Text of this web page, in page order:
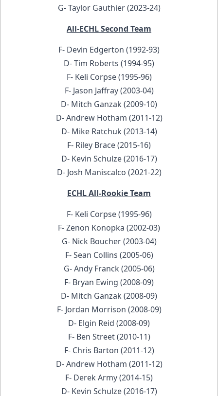
G- Taylor Gauthier (2023-24)
All-ECHL Second Team
F- Devin Edgerton (1992-93)
D- Tim Roberts (1994-95)
F- Keli Corpse (1995-96)
F- Jason Jaffray (2003-04)
D- Mitch Ganzak (2009-10)
D- Andrew Hotham (2011-12)
D- Mike Ratchuk (2013-14)
F- Riley Brace (2015-16)
D- Kevin Schulze (2016-17)
D- Josh Maniscalco (2021-22)
ECHL All-Rookie Team
F- Keli Corpse (1995-96)
F- Zenon Konopka (2002-03)
G- Nick Boucher (2003-04)
F- Sean Collins (2005-06)
G- Andy Franck (2005-06)
F- Bryan Ewing (2008-09)
D- Mitch Ganzak (2008-09)
F- Jordan Morrison (2008-09)
D- Elgin Reid (2008-09)
F- Ben Street (2010-11)
F- Chris Barton (2011-12)
D- Andrew Hotham (2011-12)
F- Derek Army (2014-15)
D- Kevin Schulze (2016-17)